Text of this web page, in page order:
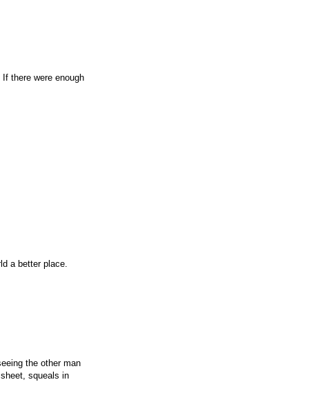
there were enough
a better place.
the other man
squeals in